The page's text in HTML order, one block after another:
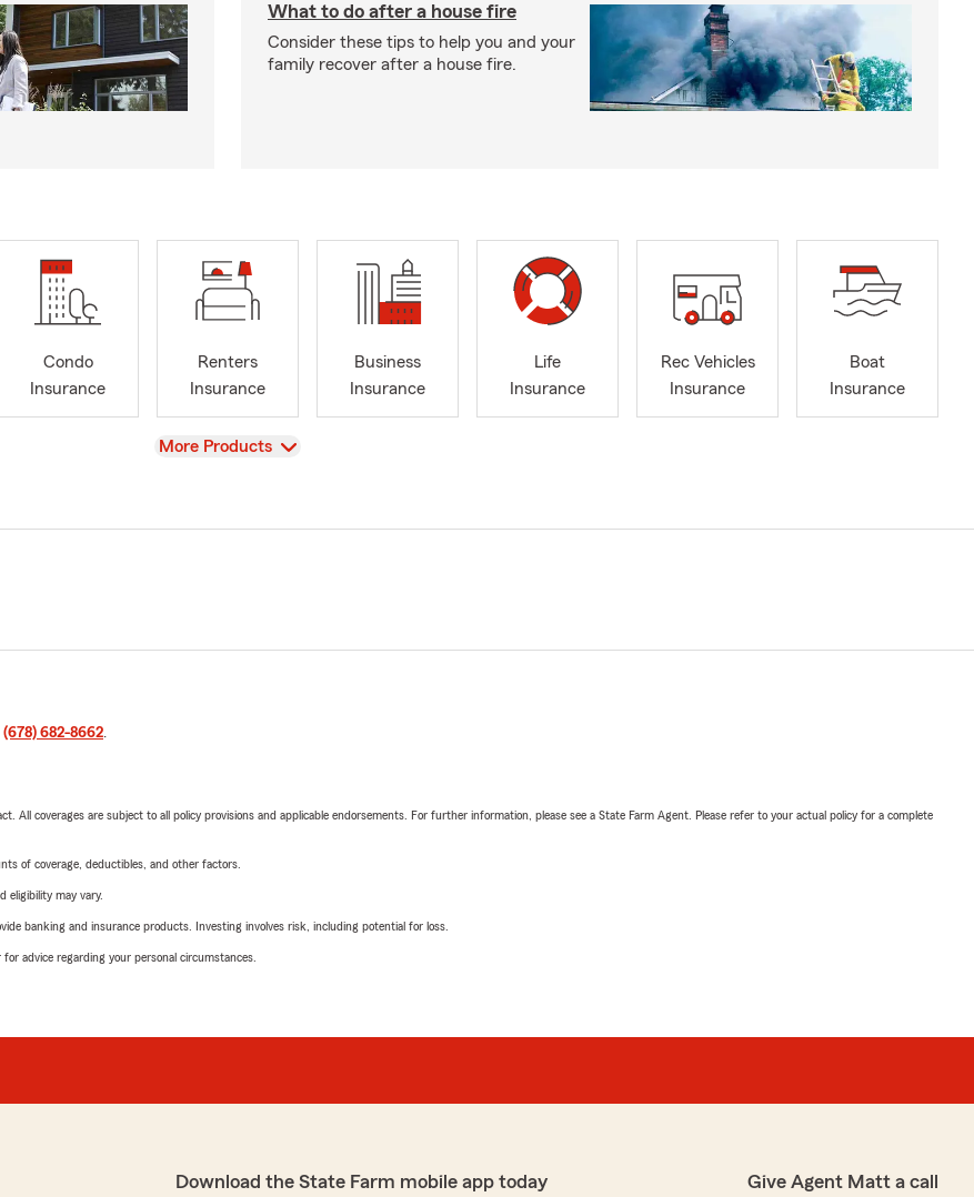
What to do after a house fire
Consider these tips to help you and your
family recover after a house fire.
Condo
Insurance
Renters
Insurance
Business
Insurance
Life
Insurance
Rec Vehicles
Insurance
Boat
Insurance
View
More Products
(678) 682-8662.
All coverages are subject to all policy provisions and applicable endorsements. For further information, please see a State Farm Agent. Please refer to your actual policy for a complete
of coverage, deductibles, and other factors.
eligibility may vary.
banking and insurance products. Investing involves risk, including potential for loss.
advice regarding your personal circumstances.
Download the State Farm mobile app today Give Agent Matt a call